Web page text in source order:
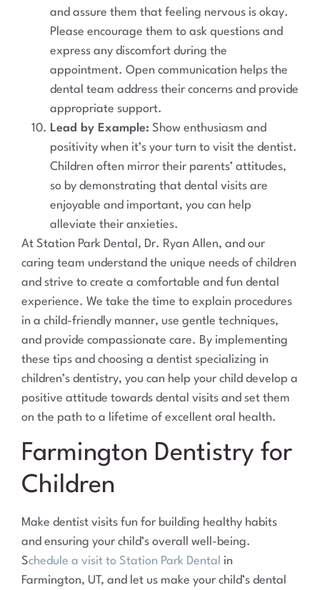
and assure them that feeling nervous is okay.
Please encourage them to ask questions and
express any discomfort during the
appointment. Open communication helps the
dental team address their concerns and provide
appropriate support.
Lead by Example: Show enthusiasm and
positivity when it’s your turn to visit the dentist.
Children often mirror their parents’ attitudes,
so by demonstrating that dental visits are
enjoyable and important, you can help
alleviate their anxieties.
At Station Park Dental, Dr. Ryan Allen, and our
caring team understand the unique needs of children
and strive to create a comfortable and fun dental
experience. We take the time to explain procedures
in a child-friendly manner, use gentle techniques,
and provide compassionate care. By implementing
these tips and choosing a dentist specializing in
children’s dentistry, you can help your child develop a
positive attitude towards dental visits and set them
on the path to a lifetime of excellent oral health.
Farmington Dentistry for
Children
Make dentist visits fun for building healthy habits
and ensuring your child’s overall well-being.
Schedule a visit to Station Park Dental in
Farmington, UT, and let us make your child’s dental